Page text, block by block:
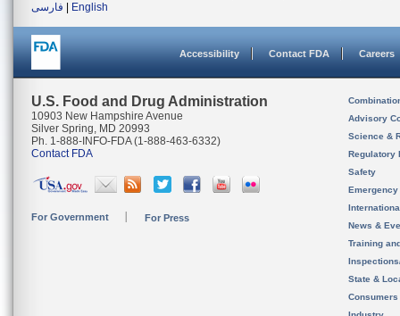
فارسی
English
Accessibility Contact FDA Careers
U.S. Food and Drug Administration
10903 New Hampshire Avenue
Silver Spring, MD 20993
Ph. 1-888-INFO-FDA (1-888-463-6332)
Contact FDA
For Government For Press
Advisory
Science &
Regulatory
Safety
News &
Training
State &
Consumers